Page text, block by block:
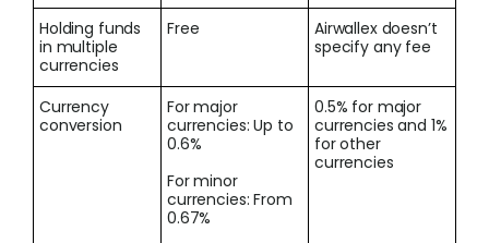
Holding funds
in multiple
currencies
Free
Airwallex doesn’t
specify any fee
Currency
conversion
For major
currencies: Up to
0.6%
For minor
currencies: From
0.67%
0.5% for major
currencies and 1%
for other
currencies